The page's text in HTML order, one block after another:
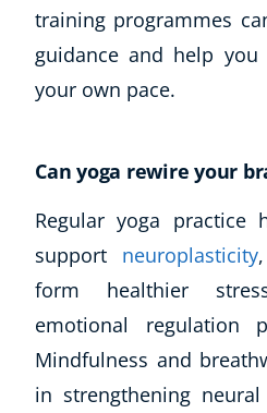
training programmes
guidance and help
your own pace.
Can yoga rewire your
Regular yoga practice
support neuroplasticity
form healthier
emotional regulation
Mindfulness and
in strengthening